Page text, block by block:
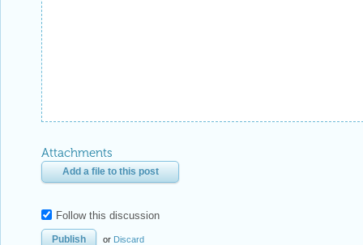
Attachments
Add a file to this post
Follow this discussion
or Discard